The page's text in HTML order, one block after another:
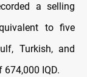
a selling
to five
Turkish, and
IQD.